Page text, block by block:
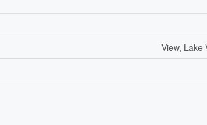
View, Lake